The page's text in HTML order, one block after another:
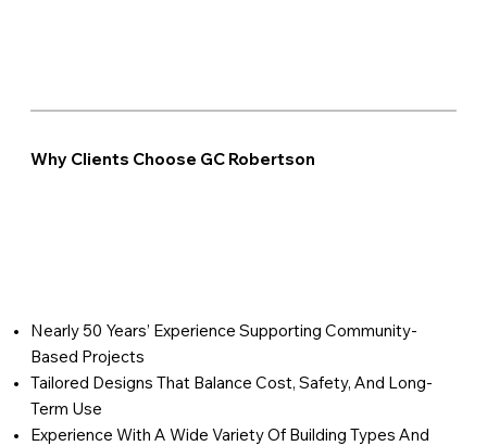
Why Clients Choose GC Robertson
Nearly 50 Years’ Experience Supporting Community-
Based Projects
Tailored Designs That Balance Cost, Safety, And Long-
Term Use
Experience With A Wide Variety Of Building Types And